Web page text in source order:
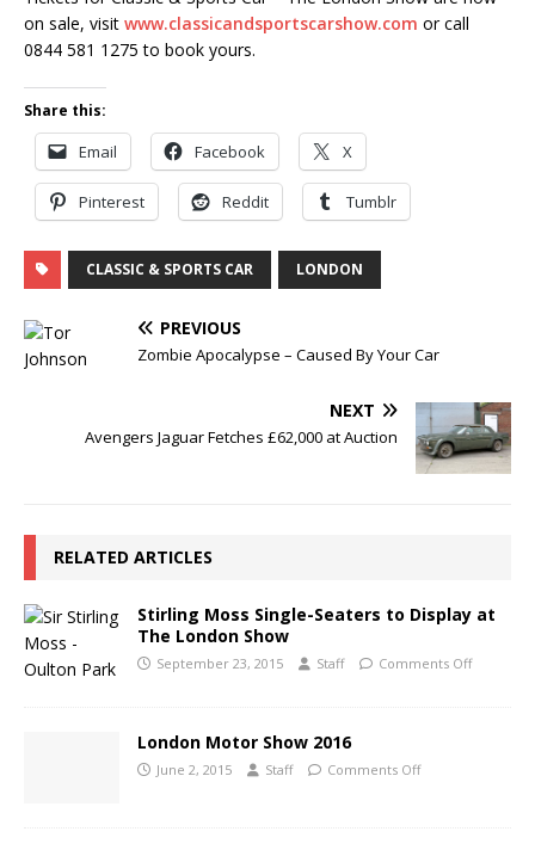
on sale, visit www.classicandsportscarshow.com or call
0844 581 1275 to book yours.
Share this:
Email Facebook X
Pinterest Reddit Tumblr
CLASSIC & SPORTS CAR LONDON
PREVIOUS
Zombie Apocalypse – Caused By Your Car
NEXT
Avengers Jaguar Fetches £62,000 at Auction
RELATED ARTICLES
Stirling Moss Single-Seaters to Display at
The London Show
September 23, 2015 Staff Comments Off
London Motor Show 2016
June 2, 2015 Staff Comments Off